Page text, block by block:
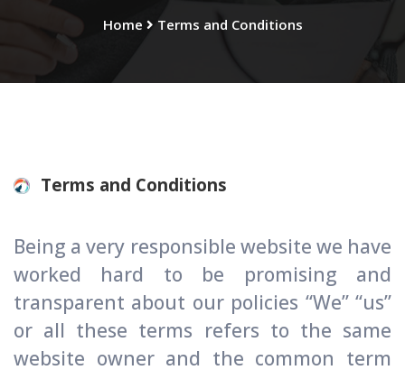
Home Terms and Conditions
Terms and Conditions
Being a very responsible website we have
worked hard to be promising and
transparent about our policies “We” “us”
or all these terms refers to the same
website owner and the common term